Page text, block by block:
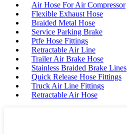
Air Hose For Air Compressor
Flexible Exhaust Hose
Braided Metal Hose
Service Parking Brake
Ptfe Hose Fittings
Retractable Air Line
Trailer Air Brake Hose
Stainless Braided Brake Lines
Quick Release Hose Fittings
Truck Air Line Fittings
Retractable Air Hose